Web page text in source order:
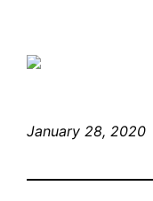
January 28, 2020